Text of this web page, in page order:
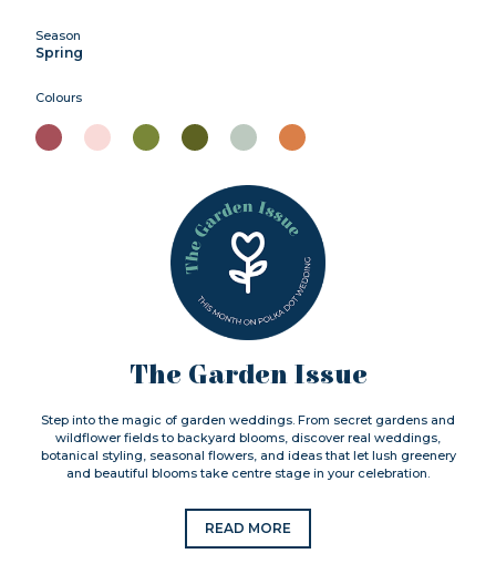
Season
Spring
Colours
The Garden Issue
Step into the magic of garden weddings. From secret gardens and
wildflower fields to backyard blooms, discover real weddings,
botanical styling, seasonal flowers, and ideas that let lush greenery
and beautiful blooms take centre stage in your celebration.
READ MORE